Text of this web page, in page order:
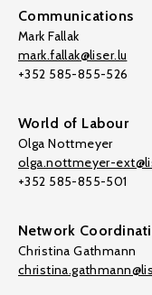
Communications
Mark Fallak
mark.fallak@liser.lu
+352 585-855-526
World of Labour
Olga Nottmeyer
olga.nottmeyer-
+352 585-855-501
Network
Christina Gathmann